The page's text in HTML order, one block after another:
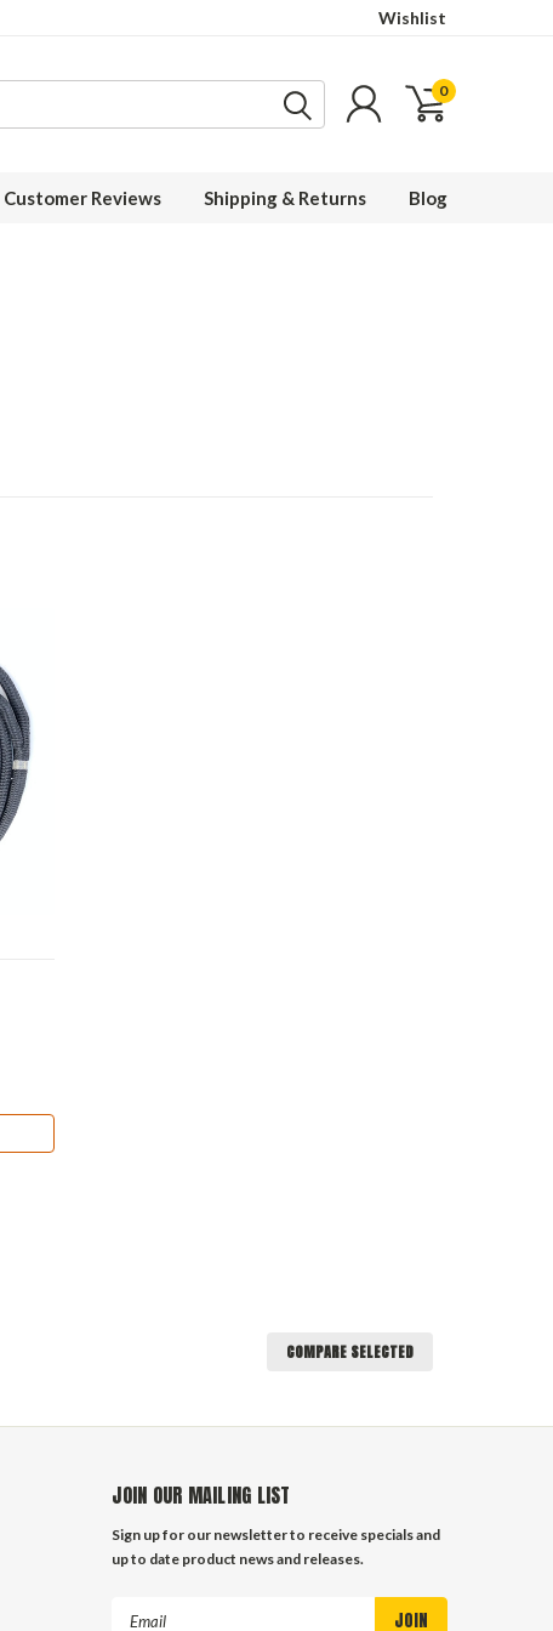
Wishlist
0
Customer Reviews Shipping & Returns Blog
COMPARE SELECTED
JOIN OUR MAILING LIST
Sign up for our newsletter to receive specials and
up to date product news and releases.